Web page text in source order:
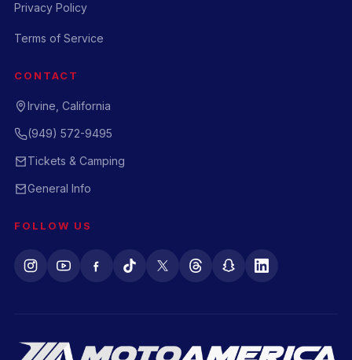
Privacy Policy
Terms of Service
CONTACT
Irvine, California
(949) 572-9495
Tickets & Camping
General Info
FOLLOW US